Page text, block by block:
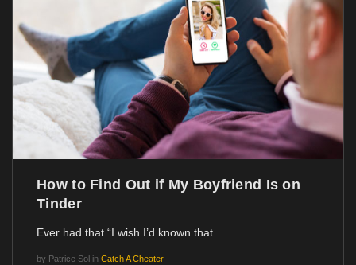
How to Find Out if My Boyfriend Is on
Tinder
Ever had that “I wish I’d known that…
by Patrice Sol in Catch A Cheater